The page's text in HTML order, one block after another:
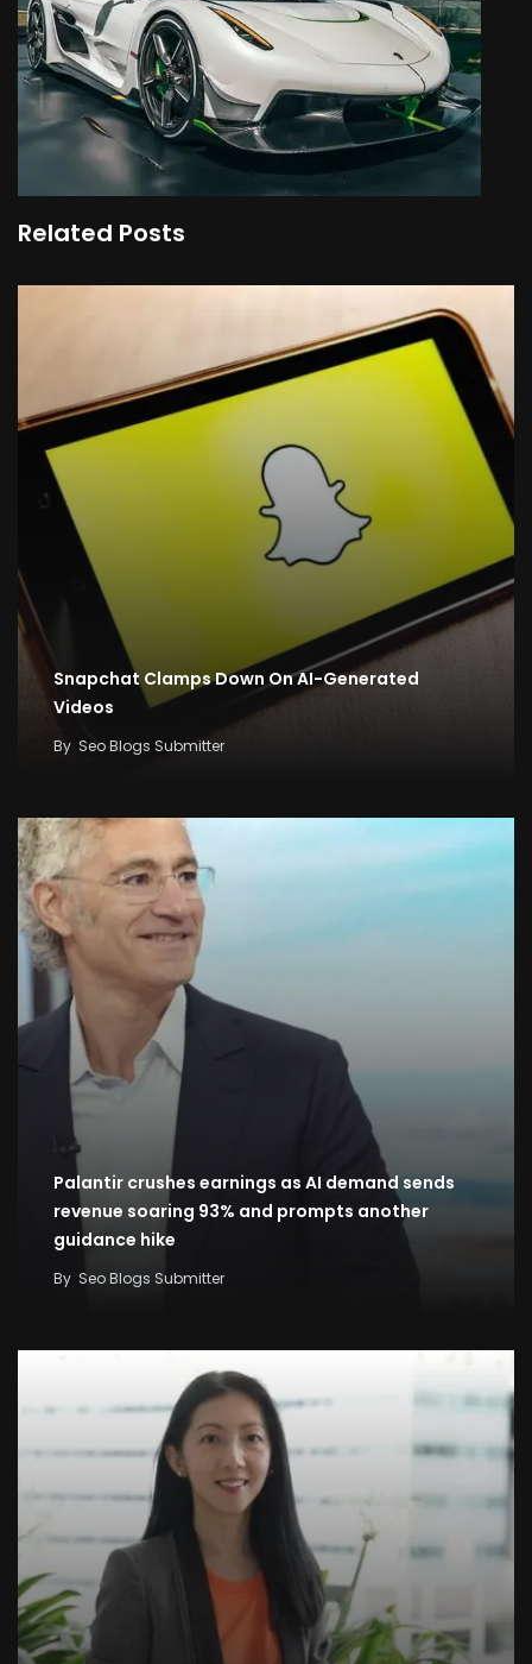
Related Posts
Snapchat Clamps Down On AI-Generated
Videos
By Seo Blogs Submitter
Palantir crushes earnings as AI demand sends
revenue soaring 93% and prompts another
guidance hike
By Seo Blogs Submitter